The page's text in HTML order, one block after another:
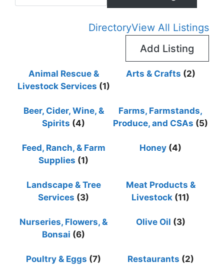
DirectoryView All Listings
Add Listing
Animal Rescue &
Livestock Services (1)
Arts & Crafts (2)
Beer, Cider, Wine, &
Spirits (4)
Farms, Farmstands,
Produce, and CSAs (5)
Feed, Ranch, & Farm
Supplies (1)
Honey (4)
Landscape & Tree
Services (3)
Meat Products &
Livestock (11)
Nurseries, Flowers, &
Bonsai (6)
Olive Oil (3)
Poultry & Eggs (7) Restaurants (2)